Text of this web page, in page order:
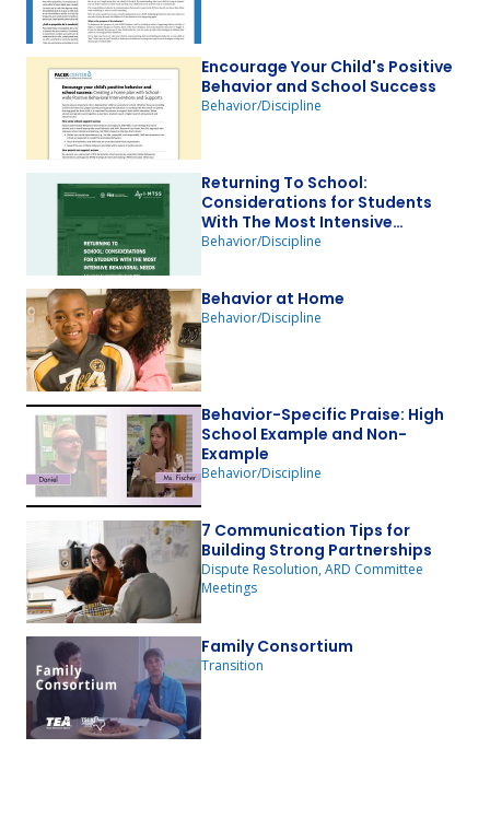
Encourage Your Child's Positive
Behavior and School Success
Behavior/Discipline
Returning To School:
Considerations for Students
With The Most Intensive
Behavioral Needs
Behavior/Discipline
Behavior at Home
Behavior/Discipline
Behavior-Specific Praise: High
School Example and Non-
Example
Behavior/Discipline
7 Communication Tips for
Building Strong Partnerships
Dispute Resolution, ARD Committee
Meetings
Family Consortium
Transition